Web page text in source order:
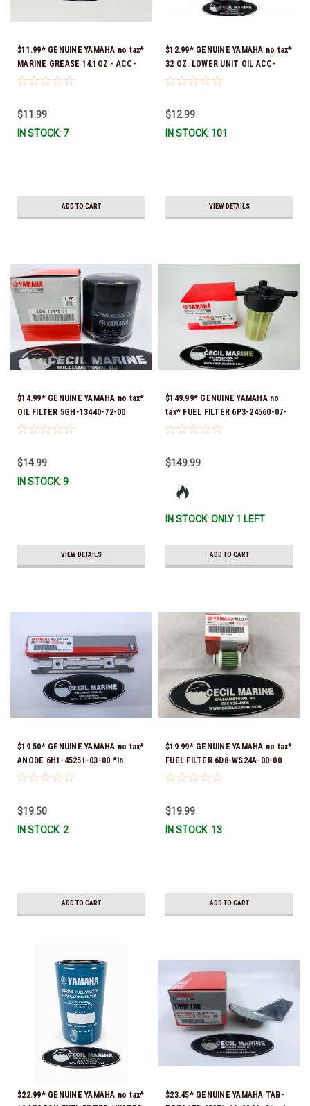
$11.99* GENUINE YAMAHA no tax*
MARINE GREASE 14.1OZ - ACC-
GREAS-14-CT *In Stock & Ready
$11.99
IN STOCK: 7
ADD TO CART
$12.99* GENUINE YAMAHA no tax*
32 OZ. LOWER UNIT OIL ACC-
GEARL-UB-QT *In Stock & Ready
$12.99
IN STOCK: 101
VIEW DETAILS
$14.99* GENUINE YAMAHA no tax*
OIL FILTER 5GH-13440-72-00
(Yamaha's previous part numbers
5GH-13440-70-00 & 5GH-13440-
71-00) *In Stock & Ready To
$14.99
IN STOCK: 9
VIEW DETAILS
$149.99* GENUINE YAMAHA no
tax* FUEL FILTER 6P3-24560-07-
00 *In Stock & Ready To Ship!
$149.99
IN STOCK: ONLY 1 LEFT
ADD TO CART
$19.50* GENUINE YAMAHA no tax*
ANODE 6H1-45251-03-00 *In
Stock & Ready To Ship!
$19.50
IN STOCK: 2
ADD TO CART
$19.99* GENUINE YAMAHA no tax*
FUEL FILTER 6D8-WS24A-00-00
*In Stock & Ready To Ship!
$19.99
IN STOCK: 13
ADD TO CART
$22.99* GENUINE YAMAHA no tax*
$23.45* GENUINE YAMAHA TAB-